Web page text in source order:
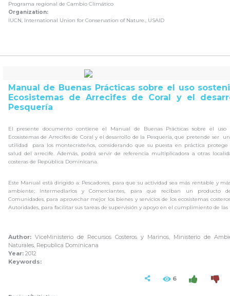
Programa regional de Cambio Climático
Organization:
IUCN, International Union for Conservation of Nature., USAID
Manual de Buenas Prácticas sobre el uso
Ecosistemas de Arrecifes de Coral y el
Pesquería
El presente documento contiene el Manual de Buenas Prácticas sobre el uso
Ecosistemas de Arrecifes de Coral y el desarrollo de la Pesquería, que pretende ser
utilidad para los montecristeños, considerando que su puesta en práctica protege
salud del arrecife. Además, podrá servir de referencia multiplicadora a otras
costeras de República Dominicana.
Este Manual está dirigido a: Pescadores, para que su actividad sea más rentable y
ambiente; Intermediarios y Comerciantes, para que reciban un producto
Comunidades, para aprovechar mejor los bienes y servicios de los ecosistemas
Autoridades, para facilitar sus tareas de supervisión y apoyo en el cumplimiento de las
Author:ViceMinisterio de Recursos Costeros y Marinos, Ministerio de
Naturales, Republica Dominicana
Year:2012
Keywords:
6